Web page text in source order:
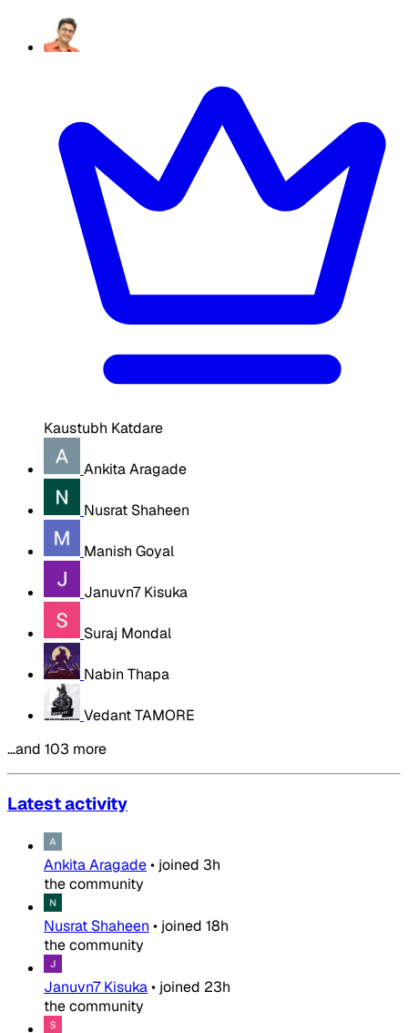
Kaustubh Katdare
Ankita Aragade
Nusrat Shaheen
Manish Goyal
Januvn7 Kisuka
Suraj Mondal
Nabin Thapa
Vedant TAMORE
…and 103 more
Latest activity
Ankita Aragade• joined 3h
the community
Nusrat Shaheen • joined 18h
the community
Januvn7 Kisuka• joined 23h
the community